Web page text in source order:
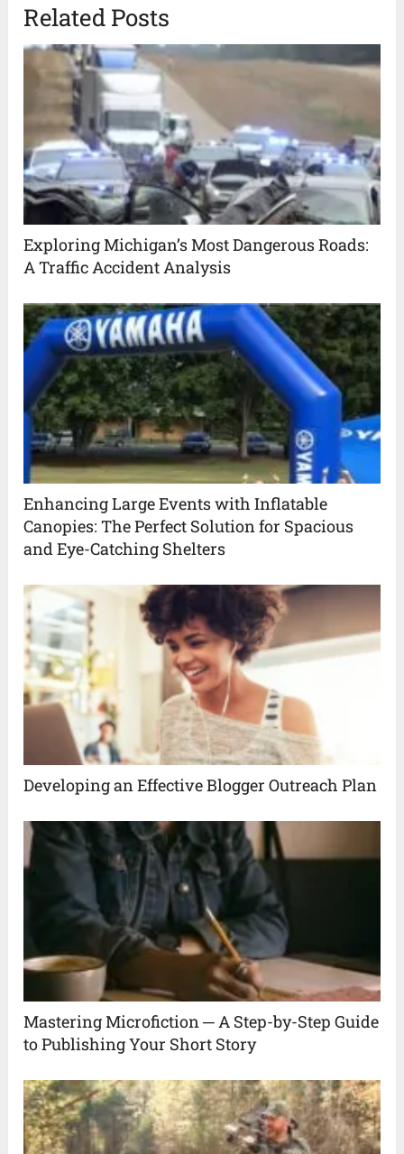
Related Posts
Exploring Michigan’s Most Dangerous Roads:
A Traffic Accident Analysis
Enhancing Large Events with Inflatable
Canopies: The Perfect Solution for Spacious
and Eye-Catching Shelters
Developing an Effective Blogger Outreach Plan
Mastering Microfiction ─ A Step-by-Step Guide
to Publishing Your Short Story